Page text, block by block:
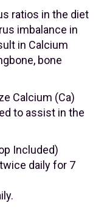
ratios in the diet
imbalance in
in Calcium
bone
Calcium (Ca)
to assist in the
Included)
daily for 7